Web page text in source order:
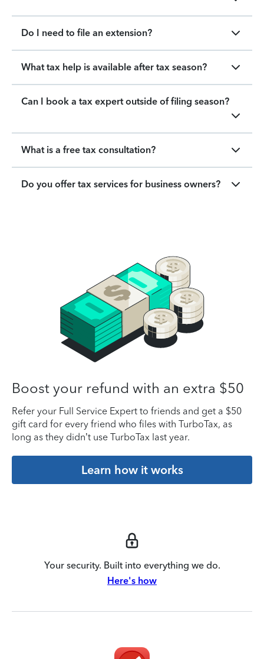
Do I need to file an extension?
What tax help is available after tax season?
Can I book a tax expert outside of filing season?
What is a free tax consultation?
Do you offer tax services for business owners?
Boost your refund with an extra $50
Refer your Full Service Expert to friends and get a $50
gift card for every friend who files with TurboTax, as
long as they didn’t use TurboTax last year.
Learn how it works
Your security. Built into everything we do.
Here's how